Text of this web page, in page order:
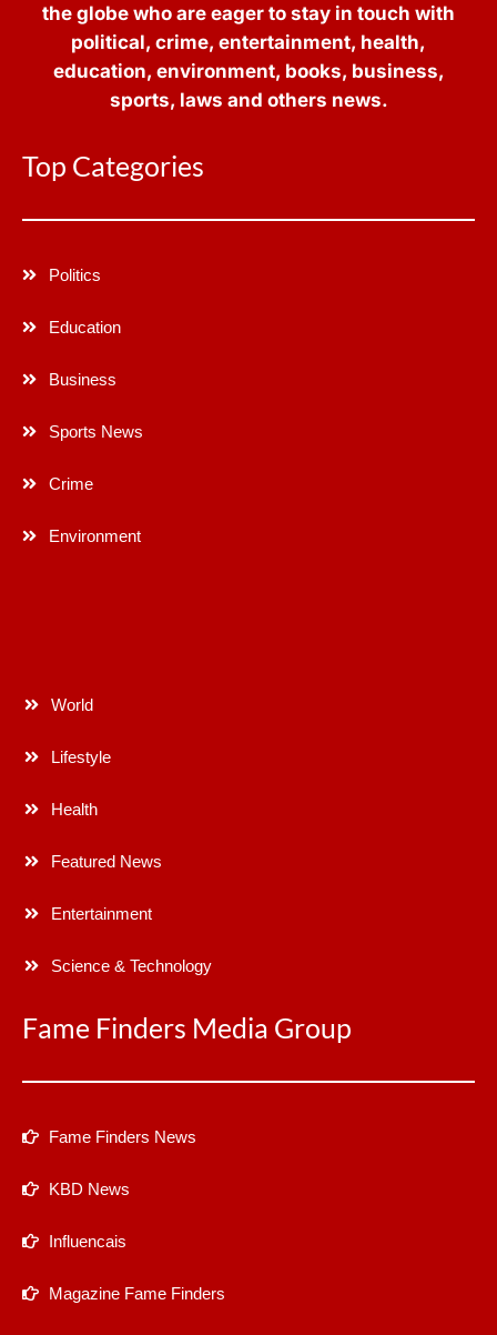
the globe who are eager to stay in touch with
political, crime, entertainment, health,
education, environment, books, business,
sports, laws and others news.
Top Categories
Politics
Education
Business
Sports News
Crime
Environment
World
Lifestyle
Health
Featured News
Entertainment
Science & Technology
Fame Finders Media Group
Fame Finders News
KBD News
Influencais
Magazine Fame Finders